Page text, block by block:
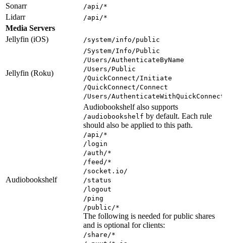
Sonarr /api/*
Lidarr /api/*
Media Servers
Jellyfin (iOS)
/system/info/public
Jellyfin (Roku)
/System/Info/Public
/Users/AuthenticateByName
/Users/Public
/QuickConnect/Initiate
/QuickConnect/Connect
/Users/AuthenticateWithQuickConnect
Audiobookshelf
Audiobookshelf also supports
/audiobookshelf by default. Each rule
should also be applied to this path.
/api/*
/login
/auth/*
/feed/*
/socket.io/
/status
/logout
/ping
/public/*
The following is needed for public shares
and is optional for clients:
/share/*